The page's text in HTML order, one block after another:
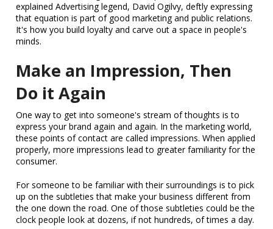
explained Advertising legend, David Ogilvy, deftly expressing
that equation is part of good marketing and public relations.
It's how you build loyalty and carve out a space in people's
minds.
Make an Impression, Then
Do it Again
One way to get into someone's stream of thoughts is to
express your brand again and again. In the marketing world,
these points of contact are called impressions. When applied
properly, more impressions lead to greater familiarity for the
consumer.
For someone to be familiar with their surroundings is to pick
up on the subtleties that make your business different from
the one down the road. One of those subtleties could be the
clock people look at dozens, if not hundreds, of times a day.